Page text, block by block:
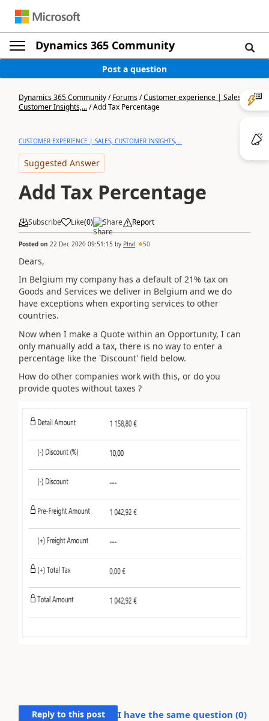
Dynamics 365 Community
Post a question
Dynamics 365 Community/Forums/Customer experience | Sales,
Customer Insights,.../Add Tax Percentage
CUSTOMER EXPERIENCE | SALES, CUSTOMER INSIGHTS,...
Suggested Answer
Add Tax Percentage
Subscribe Like(0) Share Report
Posted on 22 Dec 2020 09:51:15 by Phvl 50
Dears,
In Belgium my company has a default of 21% tax on
Goods and Services we deliver in Belgium and we do
have exceptions when exporting services to other
countries.
Now when I make a Quote within an Opportunity, I can
only manually add a tax, there is no way to enter a
percentage like the 'Discount' field below.
How do other companies work with this, or do you
provide quotes without taxes ?
Reply to this post I have the same question (0)